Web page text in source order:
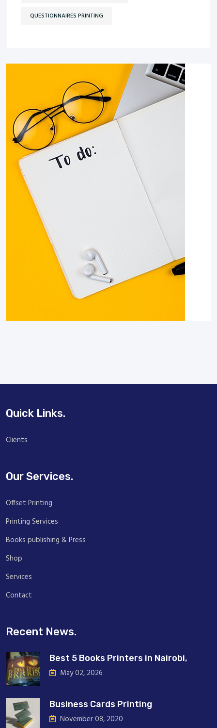
QUESTIONNAIRES PRINTING
Quick Links.
Clients
Our Services.
Offset Printing
Printing Services
Books publishing & Press
Shop
Services
Contact
Recent News.
Best 5 Books Printers in Nairobi,
May 02, 2026
Business Cards Printing
November 08, 2020